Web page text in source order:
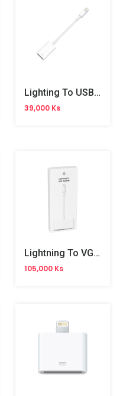
Lighting To USB Camera Adapter
39,000 Ks
Lightning To VGA Adapter
105,000 Ks